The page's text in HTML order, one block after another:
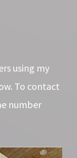
using my
To contact
number